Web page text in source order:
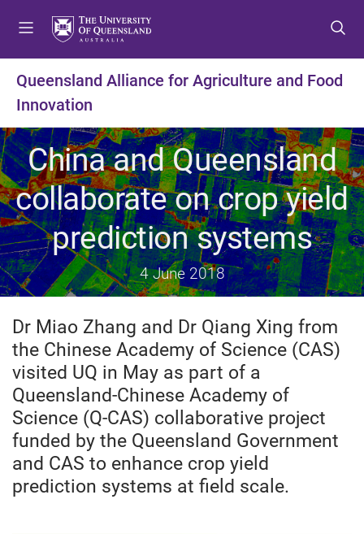
t
m
e
n
u
t
c
o
n
t
e
n
t
t
f
o
o
t
e
r
Queensland Alliance for Agriculture and Food
Innovation
China and Queensland
collaborate on crop yield
prediction systems
4 June 2018
Dr Miao Zhang and Dr Qiang Xing from
the Chinese Academy of Science (CAS)
visited UQ in May as part of a
Queensland-Chinese Academy of
Science (Q-CAS) collaborative project
funded by the Queensland Government
and CAS to enhance crop yield
prediction systems at field scale.